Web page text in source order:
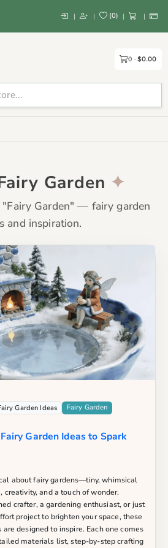
| | (0) | |
0 $0.00
Garden
Garden" — fairy garden
and inspiration.
Garden Ideas
Fairy Garden
Garden Ideas to Spark
about fairy gardens—tiny, whimsical
and a touch of wonder.
crafter, a gardening enthusiast, or just
project to brighten your space, these
are designed to inspire. Each one comes
materials list, step-by-step crafting